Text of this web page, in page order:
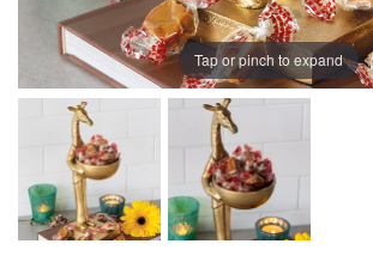
Tap or pinch to expand